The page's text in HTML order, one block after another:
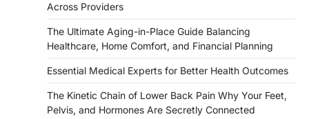
Across Providers
The Ultimate Aging-in-Place Guide Balancing
Healthcare, Home Comfort, and Financial Planning
Essential Medical Experts for Better Health Outcomes
The Kinetic Chain of Lower Back Pain Why Your Feet,
Pelvis, and Hormones Are Secretly Connected